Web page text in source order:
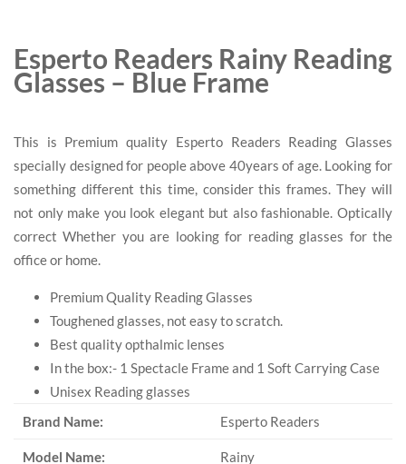
Esperto Readers Rainy Reading
Glasses – Blue Frame
This is Premium quality Esperto Readers Reading Glasses
specially designed for people above 40years of age. Looking for
something different this time, consider this frames. They will
not only make you look elegant but also fashionable. Optically
correct Whether you are looking for reading glasses for the
office or home.
Premium Quality Reading Glasses
Toughened glasses, not easy to scratch.
Best quality opthalmic lenses
In the box:- 1 Spectacle Frame and 1 Soft Carrying Case
Unisex Reading glasses
Brand Name:
Esperto Readers
Model Name: Rainy